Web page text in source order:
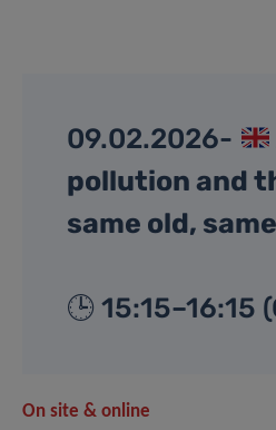
09.02.2026-
pollution and
same old,
🕒 15:15–16:15
On site & online